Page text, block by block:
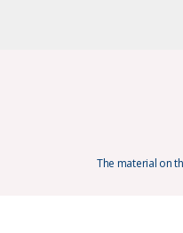
The material on